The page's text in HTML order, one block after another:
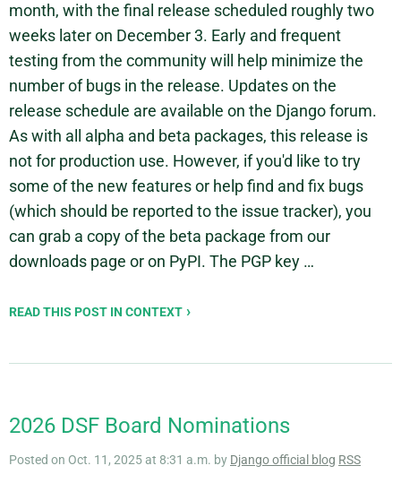
month, with the final release scheduled roughly two
weeks later on December 3. Early and frequent
testing from the community will help minimize the
number of bugs in the release. Updates on the
release schedule are available on the Django forum.
As with all alpha and beta packages, this release is
not for production use. However, if you'd like to try
some of the new features or help find and fix bugs
(which should be reported to the issue tracker), you
can grab a copy of the beta package from our
downloads page or on PyPI. The PGP key …
READ THIS POST IN CONTEXT
2026 DSF Board Nominations
Posted on Oct. 11, 2025 at 8:31 a.m. by Django official blog RSS